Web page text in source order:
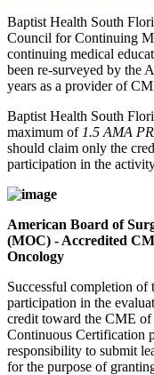
Baptist Health South
Council for Continuing
continuing medical
been re-surveyed by the
years as a provider of
Baptist Health South
maximum of 1.5 AMA
should claim only the
participation in the
American Board of
(MOC) - Accredited
Oncology
Successful completion
participation in the
credit toward the CME of
Continuous Certification
responsibility to submit
for the purpose of